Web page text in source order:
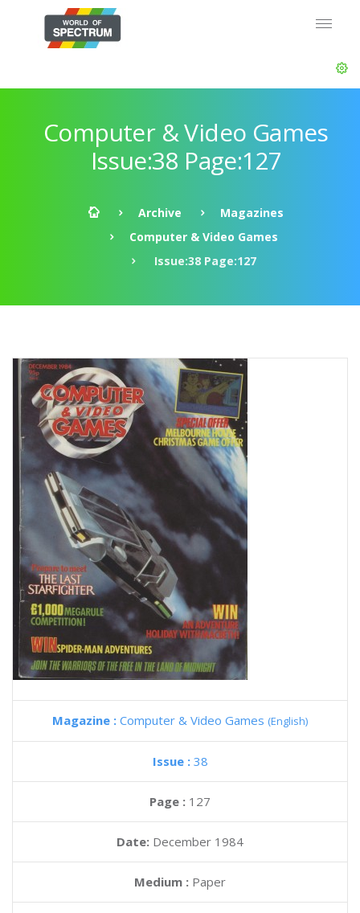
Computer & Video Games
Issue:38 Page:127
Archive
Magazines
Computer & Video Games
Issue:38 Page:127
Magazine : Computer & Video Games (English)
Issue : 38
Page : 127
Date: December 1984
Medium : Paper